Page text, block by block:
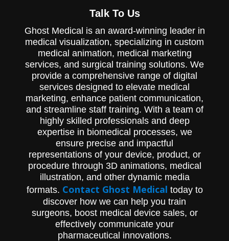
receiving the Covid mRNA Vaccine via the
upper arm muscle ( intramuscular injection
method )
Talk To Us
Ghost Medical is an award-winning leader in
medical visualization, specializing in custom
medical animation, medical marketing
services, and surgical training solutions. We
provide a comprehensive range of digital
services designed to elevate medical
marketing, enhance patient communication,
and streamline staff training. With a team of
highly skilled professionals and deep
expertise in biomedical processes, we
ensure precise and impactful
representations of your device, product, or
procedure through 3D animations, medical
illustration, and other dynamic media
formats. Contact Ghost Medical today to
discover how we can help you train
surgeons, boost medical device sales, or
effectively communicate your
pharmaceutical innovations.